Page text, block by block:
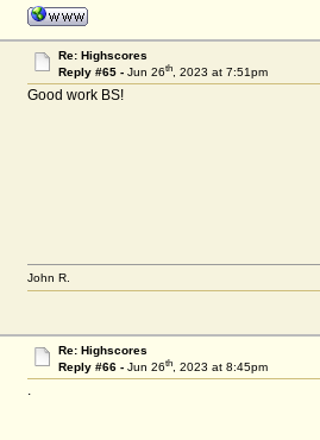
Re: Highscores
Reply #65 - Jun 26th, 2023 at 7:51pm
Good work BS!
John R.
Re: Highscores
Reply #66 - Jun 26th, 2023 at 8:45pm
.